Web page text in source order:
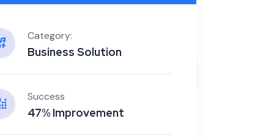
Category:
Business Solution
Success
47% Improvement